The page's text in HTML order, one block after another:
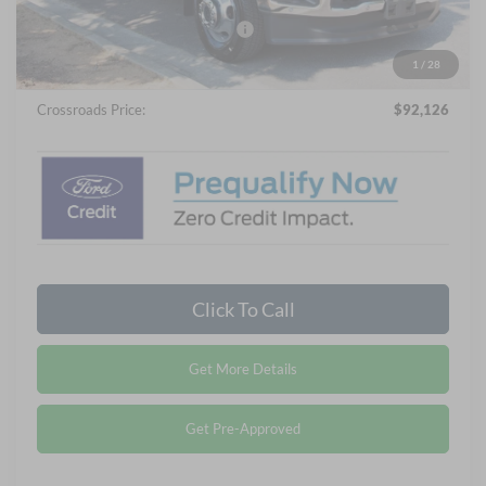
1 / 28
Crossroads Protection Package:
Admin Fee:
$899
Crossroads Price: $92,126
Click To Call
Get More Details
Get Pre-Approved